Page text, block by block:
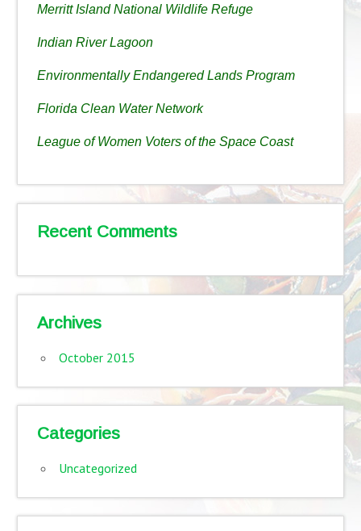
Merritt Island National Wildlife Refuge
Indian River Lagoon
Environmentally Endangered Lands Program
Florida Clean Water Network
League of Women Voters of the Space Coast
Recent Comments
Archives
October 2015
Categories
Uncategorized